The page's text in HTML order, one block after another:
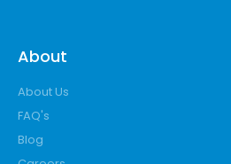
About
About Us
FAQ's
Blog